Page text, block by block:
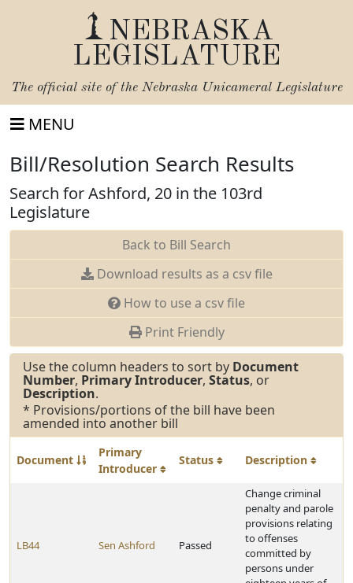
NEBRASKA
LEGISLATURE
The official site of the Nebraska Unicameral Legislature
MENU
Bill/Resolution Search Results
Search for Ashford, 20 in the 103rd
Legislature
Back to Bill Search
Download results as a csv file
How to use a csv file
Print Friendly
Use the column headers to sort by Document
Number, Primary Introducer, Status, or
Description.
* Provisions/portions of the bill have been
amended into another bill
Document
Primary
Introducer
Status Description
LB44 Sen Ashford Passed
Change criminal
penalty and parole
provisions relating
to offenses
committed by
persons under